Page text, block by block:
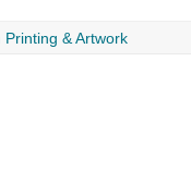
Printing & Artwork